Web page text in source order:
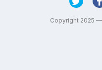
Copyright 2025 —